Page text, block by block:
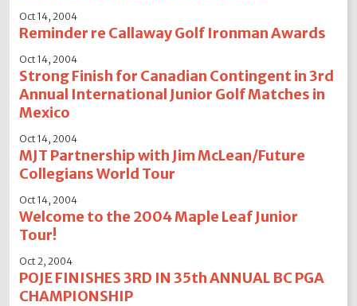
Oct 14, 2004
Reminder re Callaway Golf Ironman Awards
Oct 14, 2004
Strong Finish for Canadian Contingent in 3rd
Annual International Junior Golf Matches in
Mexico
Oct 14, 2004
MJT Partnership with Jim McLean/Future
Collegians World Tour
Oct 14, 2004
Welcome to the 2004 Maple Leaf Junior
Tour!
Oct 2, 2004
POJE FINISHES 3RD IN 35th ANNUAL BC PGA
CHAMPIONSHIP